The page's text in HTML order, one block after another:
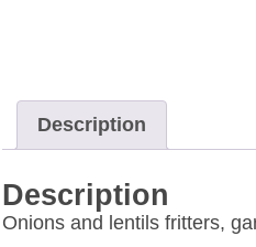
Description
Description
Onions and lentils fritters,